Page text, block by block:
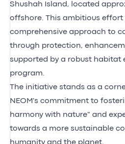
Shushah Island, located
offshore. This ambitious effort
comprehensive approach to
through protection,
supported by a robust habitat
program.
The initiative stands as a
NEOM's commitment to
harmony with nature" and
towards a more sustainable
humanity and the planet.